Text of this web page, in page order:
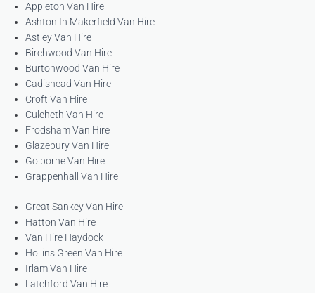
Appleton Van Hire
Ashton In Makerfield Van Hire
Astley Van Hire
Birchwood Van Hire
Burtonwood Van Hire
Cadishead Van Hire
Croft Van Hire
Culcheth Van Hire
Frodsham Van Hire
Glazebury Van Hire
Golborne Van Hire
Grappenhall Van Hire
Great Sankey Van Hire
Hatton Van Hire
Van Hire Haydock
Hollins Green Van Hire
Irlam Van Hire
Latchford Van Hire